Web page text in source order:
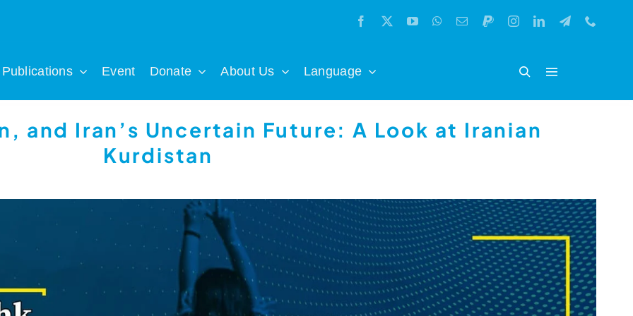
Publications Event Donate About Us Language
and Iran’s Uncertain Future: A Look at Iranian
Kurdistan